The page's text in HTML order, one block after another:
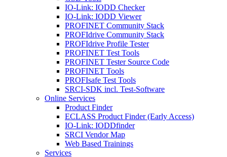
IO-Link: IODD Checker
IO-Link: IODD Viewer
PROFINET Community Stack
PROFIdrive Community Stack
PROFIdrive Profile Tester
PROFINET Test Tools
PROFINET Tester Source Code
PROFINET Tools
PROFIsafe Test Tools
SRCI-SDK incl. Test-Software
Online Services
Product Finder
ECLASS Product Finder (Early Access)
IO-Link: IODDfinder
SRCI Vendor Map
Web Based Trainings
Services